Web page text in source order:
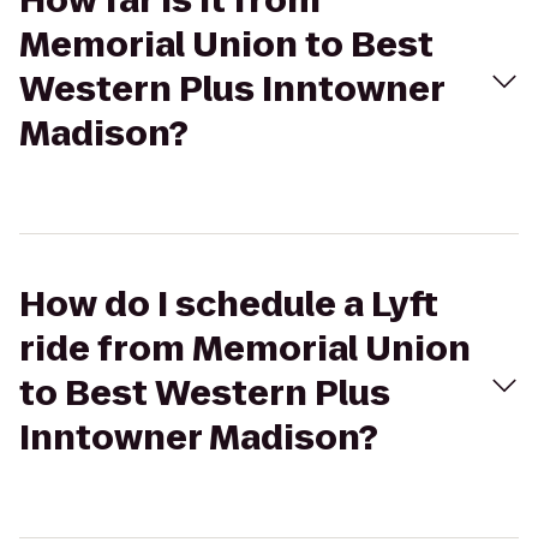
Memorial Union to Best
Western Plus Inntowner
Madison?
How do I schedule a Lyft
ride from Memorial Union
to Best Western Plus
Inntowner Madison?